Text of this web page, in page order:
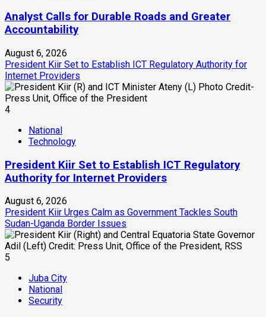
Analyst Calls for Durable Roads and Greater
Accountability
August 6, 2026
President Kiir Set to Establish ICT Regulatory Authority for
Internet Providers
4
National
Technology
President Kiir Set to Establish ICT Regulatory
Authority for Internet Providers
August 6, 2026
President Kiir Urges Calm as Government Tackles South
Sudan-Uganda Border Issues
5
Juba City
National
Security